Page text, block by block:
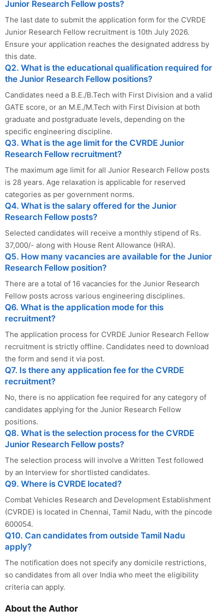
Junior Research Fellow posts?
The last date to submit the application form for the CVRDE
Junior Research Fellow recruitment is 10th July 2026.
Ensure your application reaches the designated address by
this date.
Q2. What is the educational qualification required for
the Junior Research Fellow positions?
Candidates need a B.E./B.Tech with First Division and a valid
GATE score, or an M.E./M.Tech with First Division at both
graduate and postgraduate levels, depending on the
specific engineering discipline.
Q3. What is the age limit for the CVRDE Junior
Research Fellow recruitment?
The maximum age limit for all Junior Research Fellow posts
is 28 years. Age relaxation is applicable for reserved
categories as per government norms.
Q4. What is the salary offered for the Junior
Research Fellow posts?
Selected candidates will receive a monthly stipend of Rs.
37,000/- along with House Rent Allowance (HRA).
Q5. How many vacancies are available for the Junior
Research Fellow position?
There are a total of 16 vacancies for the Junior Research
Fellow posts across various engineering disciplines.
Q6. What is the application mode for this
recruitment?
The application process for CVRDE Junior Research Fellow
recruitment is strictly offline. Candidates need to download
the form and send it via post.
Q7. Is there any application fee for the CVRDE
recruitment?
No, there is no application fee required for any category of
candidates applying for the Junior Research Fellow
positions.
Q8. What is the selection process for the CVRDE
Junior Research Fellow posts?
The selection process will involve a Written Test followed
by an Interview for shortlisted candidates.
Q9. Where is CVRDE located?
Combat Vehicles Research and Development Establishment
(CVRDE) is located in Chennai, Tamil Nadu, with the pincode
600054.
Q10. Can candidates from outside Tamil Nadu
apply?
The notification does not specify any domicile restrictions,
so candidates from all over India who meet the eligibility
criteria can apply.
About the Author